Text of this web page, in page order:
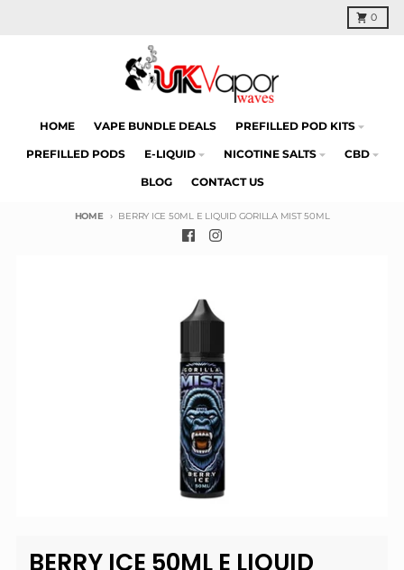
0
Cart
HOME VAPE BUNDLE DEALS PREFILLED POD KITS
PREFILLED PODS E-LIQUID NICOTINE SALTS CBD
BLOG CONTACT US
HOME BERRY ICE 50ML E LIQUID GORILLA MIST 50ML
BERRY ICE 50ML E LIQUID